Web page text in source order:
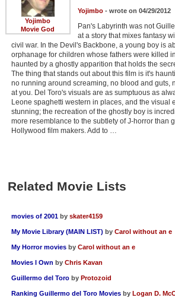
Yojimbo
Movie God
Yojimbo- wrote on 04/29/2012
Pan's Labyrinth was not
at a story that mixes fantasy
civil war. In the Devil's Backbone, a young boy is
orphanage for children whose fathers were killed
haunted by a ghostly apparition that holds the
The thing that stands out about this film is it's
no running around screaming, no blood and guts,
at you. Del Toro's visuals are as sumptuous as
Leone spaghetti western in places, and the visual
stunning; the recreation of the ghostly boy is
more resemblance to the subtlety of J-horror than
Hollywood film makers. Add to …
Related Movie Lists
movies of 2001 by skater4159
My Movie Library (MAIN LIST) by Carol without an e
My Horror movies by Carol without an e
Movies I Own by Chris Kavan
Guillermo del Toro by Protozoid
Ranking Guillermo del Toro Movies by Logan D.